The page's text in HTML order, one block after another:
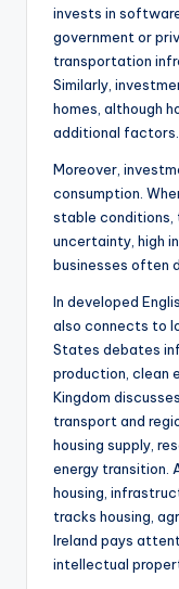
invests in
government or
transportation
Similarly,
homes, although
additional factors.
Moreover,
consumption.
stable conditions,
uncertainty, high
businesses often
In developed
also connects to
States debates
production, clean
Kingdom
transport and
housing supply,
energy transition.
housing,
tracks housing,
Ireland pays
intellectual